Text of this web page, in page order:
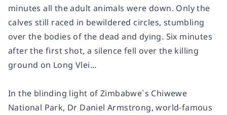
minutes all the adult animals were down. Only the
calves still raced in bewildered circles, stumbling
over the bodies of the dead and dying. Six minutes
after the first shot, a silence fell over the killing
ground on Long Vlei...
In the blinding light of Zimbabwe`s Chiwewe
National Park, Dr Daniel Armstrong, world-famous